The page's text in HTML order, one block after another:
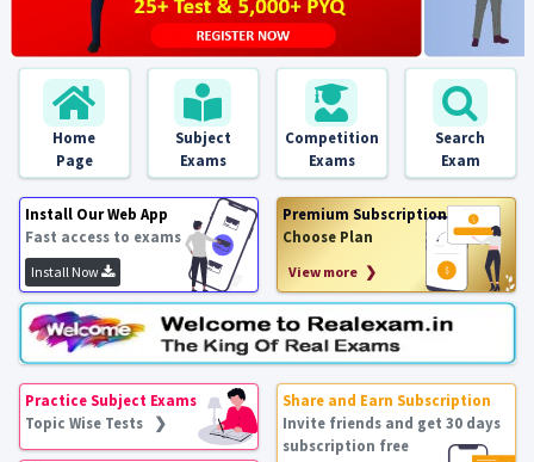
Home
Page
Subject
Exams
Competition
Exams
Search
Exam
Install Our Web App
Fast access to exams
Install Now
Premium Subscription
Choose Plan
View more ❯
Practice Subject Exams
Topic Wise Tests ❯
Share and Earn Subscription
Invite friends and get 30 days
subscription free